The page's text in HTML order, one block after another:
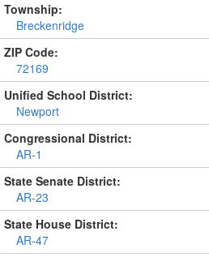
Township:
Breckenridge
ZIP Code:
72169
Unified School District:
Newport
Congressional District:
AR-1
State Senate District:
AR-23
State House District:
AR-47